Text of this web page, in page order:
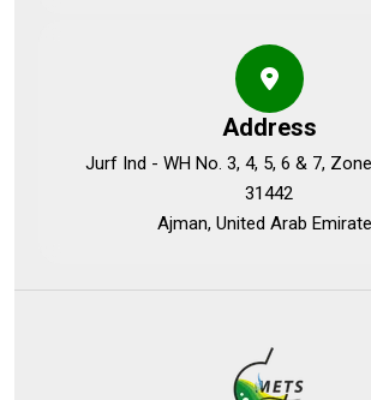
Address
Jurf Ind - WH No. 3, 4, 5, 6 & 7,
31442
Ajman, United Arab